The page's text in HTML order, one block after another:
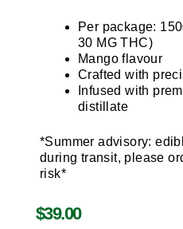
Per package:
30 MG THC)
Mango flavour
Crafted with
Infused with
distillate
*Summer advisory:
during transit, please
risk*
$39.00